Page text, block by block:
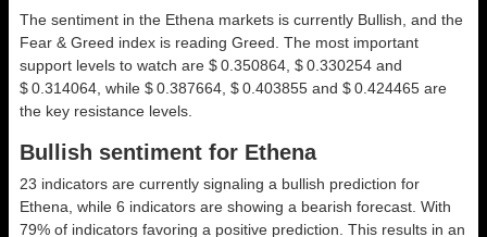
The sentiment in the Ethena markets is currently Bullish, and the
Fear & Greed index is reading Greed. The most important
support levels to watch are $ 0.350864, $ 0.330254 and
$ 0.314064, while $ 0.387664, $ 0.403855 and $ 0.424465 are
the key resistance levels.
Bullish sentiment for Ethena
23 indicators are currently signaling a bullish prediction for
Ethena, while 6 indicators are showing a bearish forecast. With
79% of indicators favoring a positive prediction. This results in an